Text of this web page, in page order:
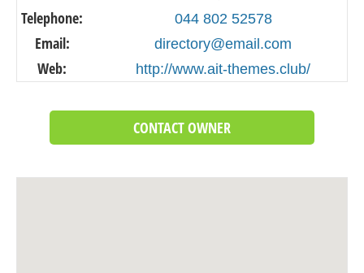
Telephone: 044 802 52578
Email: directory@email.com
Web: http://www.ait-themes.club/
CONTACT OWNER